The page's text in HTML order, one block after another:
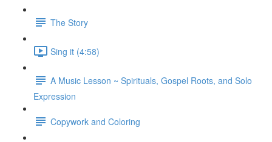
The Story
Sing it (4:58)
A Music Lesson ~ Spirituals, Gospel Roots, and Solo
Expression
Copywork and Coloring